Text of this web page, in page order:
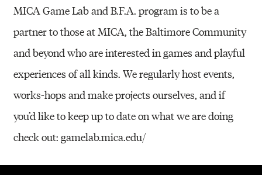
MICA Game Lab and B.F.A. program is to be a
partner to those at MICA, the Baltimore Community
and beyond who are interested in games and playful
experiences of all kinds. We regularly host events,
works-hops and make projects ourselves, and if
you’d like to keep up to date on what we are doing
check out: gamelab.mica.edu/